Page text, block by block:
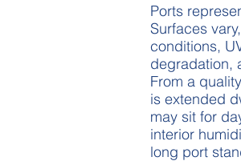
Ports
Surfaces
conditions,
degradation,
From a
is extended
may sit for
interior
long port